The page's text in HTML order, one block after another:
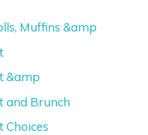
Muffins &amp
&amp
and Brunch
Choices